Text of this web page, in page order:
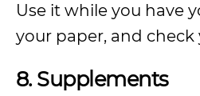
Use it while you have
your paper, and check
8. Supplements